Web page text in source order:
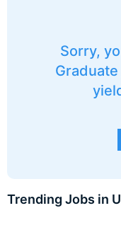
Sorry,
Trending Jobs in